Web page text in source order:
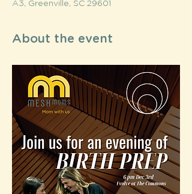
A3, Greenville, SC 29601
About the event